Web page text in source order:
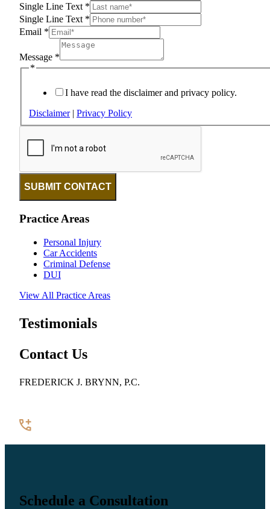
Single Line Text *
Single Line Text *
Email *
Message *
*
I have read the disclaimer and privacy policy.
Disclaimer| Privacy Policy
SUBMIT CONTACT
Practice Areas
Personal Injury
Car Accidents
Criminal Defense
DUI
View All Practice Areas
Testimonials
Contact Us
FREDERICK J. BRYNN, P.C.
Schedule a Consultation